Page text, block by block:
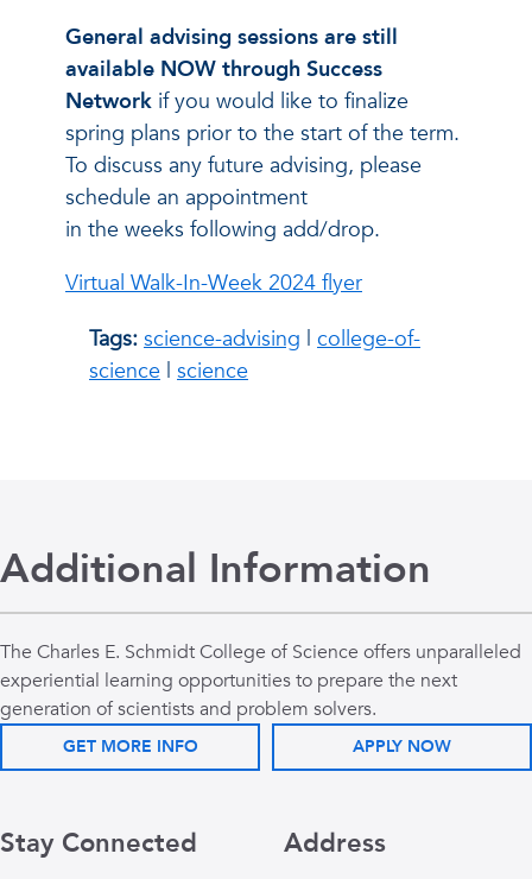
General advising sessions are still
available NOW through Success
Network if you would like to finalize
spring plans prior to the start of the term.
To discuss any future advising, please
schedule an appointment
in the weeks following add/drop.
Virtual Walk-In-Week 2024 flyer
Tags: science-advising | college-of-
science | science
Additional Information
The Charles E. Schmidt College of Science offers unparalleled
experiential learning opportunities to prepare the next
generation of scientists and problem solvers.
GET MORE INFO APPLY NOW
Address
Stay Connected